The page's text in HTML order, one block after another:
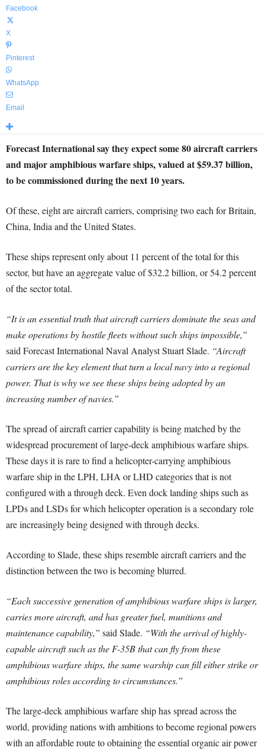
Facebook
X
Pinterest
WhatsApp
Email
Forecast International say they expect some 80 aircraft carriers
and major amphibious warfare ships, valued at $59.37 billion,
to be commissioned during the next 10 years.
Of these, eight are aircraft carriers, comprising two each for Britain,
China, India and the United States.
These ships represent only about 11 percent of the total for this
sector, but have an aggregate value of $32.2 billion, or 54.2 percent
of the sector total.
“It is an essential truth that aircraft carriers dominate the seas and
make operations by hostile fleets without such ships impossible,”
said Forecast International Naval Analyst Stuart Slade. “Aircraft
carriers are the key element that turn a local navy into a regional
power. That is why we see these ships being adopted by an
increasing number of navies.”
The spread of aircraft carrier capability is being matched by the
widespread procurement of large-deck amphibious warfare ships.
These days it is rare to find a helicopter-carrying amphibious
warfare ship in the LPH, LHA or LHD categories that is not
configured with a through deck. Even dock landing ships such as
LPDs and LSDs for which helicopter operation is a secondary role
are increasingly being designed with through decks.
According to Slade, these ships resemble aircraft carriers and the
distinction between the two is becoming blurred.
“Each successive generation of amphibious warfare ships is larger,
carries more aircraft, and has greater fuel, munitions and
maintenance capability,” said Slade. “With the arrival of highly-
capable aircraft such as the F-35B that can fly from these
amphibious warfare ships, the same warship can fill either strike or
amphibious roles according to circumstances.”
The large-deck amphibious warfare ship has spread across the
world, providing nations with ambitions to become regional powers
with an affordable route to obtaining the essential organic air power